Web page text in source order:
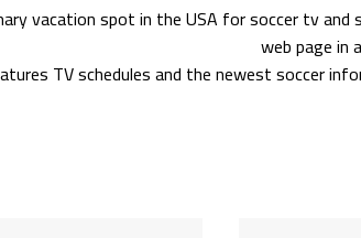
vacation spot in the USA for soccer tv
web page in
TV schedules and the newest soccer